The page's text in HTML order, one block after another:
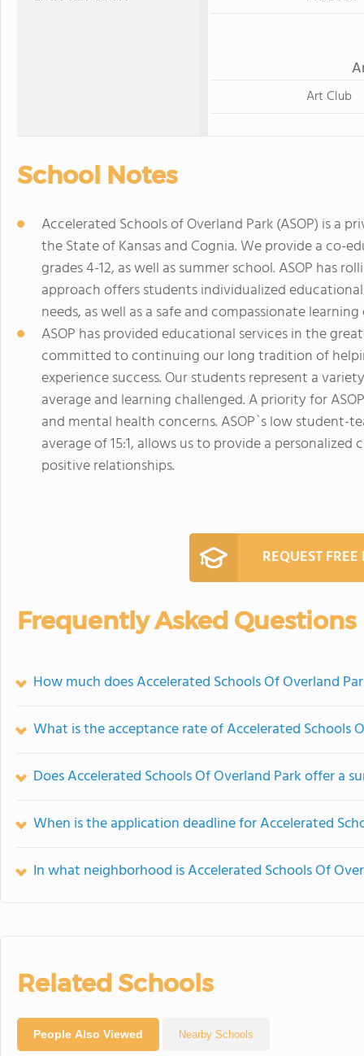
Art Club
School Notes
Accelerated Schools of Overland Park (ASOP) is a
the State of Kansas and Cognia. We provide a co-
grades 4-12, as well as summer school. ASOP has
approach offers students individualized
needs, as well as a safe and compassionate
ASOP has provided educational services in the
committed to continuing our long tradition of
experience success. Our students represent a
average and learning challenged. A priority for
and mental health concerns. ASOP`s low student-
average of 15:1, allows us to provide a
positive relationships.
REQUEST
Frequently Asked Questions
How much does Accelerated Schools Of Overland
What is the acceptance rate of Accelerated Schools
Does Accelerated Schools Of Overland Park offer a
When is the application deadline for Accelerated
In what neighborhood is Accelerated Schools Of
Related Schools
People Also Viewed Nearby Schools